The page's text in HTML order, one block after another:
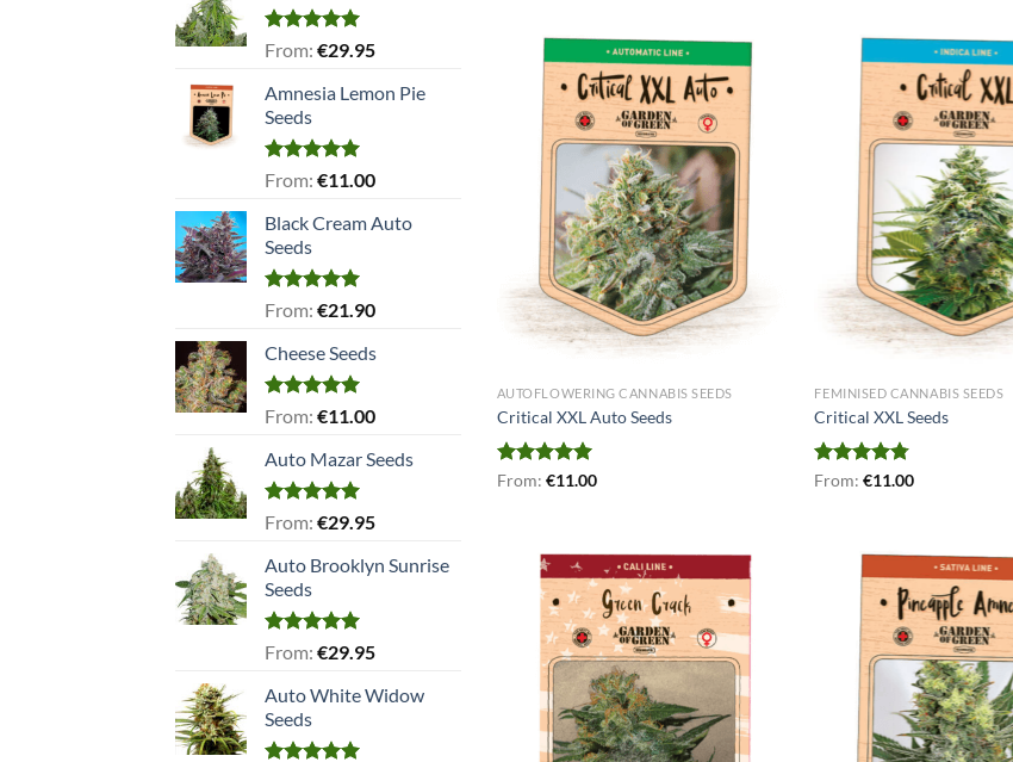
Rated5.00
From: €29.95
Amnesia Lemon Pie
Seeds
Rated5.00
From: €11.00
Black Cream Auto
Seeds
Rated5.00
From: €21.90
Cheese Seeds
Rated5.00
From: €11.00
Auto Mazar Seeds
Rated5.00
From: €29.95
Auto Brooklyn Sunrise
Seeds
Rated5.00
From: €29.95
Auto White Widow
Seeds
AUTOFLOWERING CANNABIS SEEDS
Critical XXL Auto Seeds
Rated5.00
From: €11.00
FEMINISED CANNABIS SEEDS
Critical XXL Seeds
Rated4.75
From:€11.00